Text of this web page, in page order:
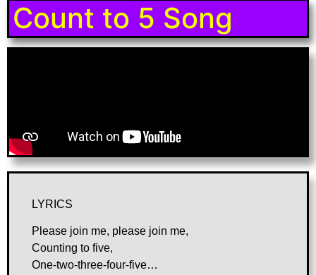
Count to 5 Song
LYRICS
Please join me, please join me,
Counting to five,
One-two-three-four-five…